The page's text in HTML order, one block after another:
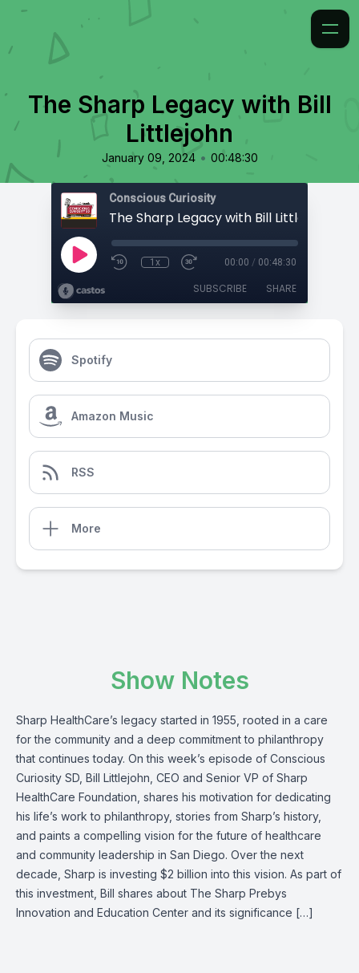
The Sharp Legacy with Bill
Littlejohn
January 09, 2024 • 00:48:30
Conscious Curiosity
The Sharp Legacy with Bill Littlejohn
1x 00:00 / 00:48:30
SUBSCRIBE SHARE
Spotify
Amazon Music
RSS
More
Show Notes
Sharp HealthCare’s legacy started in 1955, rooted in a care
for the community and a deep commitment to philanthropy
that continues today. On this week’s episode of Conscious
Curiosity SD, Bill Littlejohn, CEO and Senior VP of Sharp
HealthCare Foundation, shares his motivation for dedicating
his life’s work to philanthropy, stories from Sharp’s history,
and paints a compelling vision for the future of healthcare
and community leadership in San Diego. Over the next
decade, Sharp is investing $2 billion into this vision. As part of
this investment, Bill shares about The Sharp Prebys
Innovation and Education Center and its significance […]